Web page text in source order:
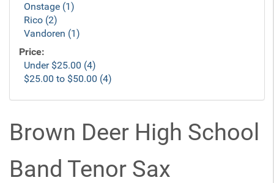
Onstage (1)
Rico (2)
Vandoren (1)
Price:
Under $25.00 (4)
$25.00 to $50.00 (4)
Brown Deer High School
Band Tenor Sax